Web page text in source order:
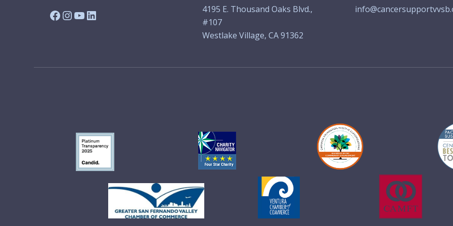
Facebook
Instagram
YouTube
LinkedIn
4195 E. Thousand Oaks Blvd.,
#107
Westlake Village, CA 91362